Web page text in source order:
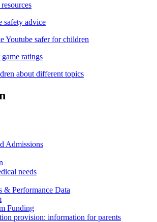
safety advice
Youtube safer for children
ratings
about different topics
Admissions
needs
& Performance Data
Funding
provision: information for parents